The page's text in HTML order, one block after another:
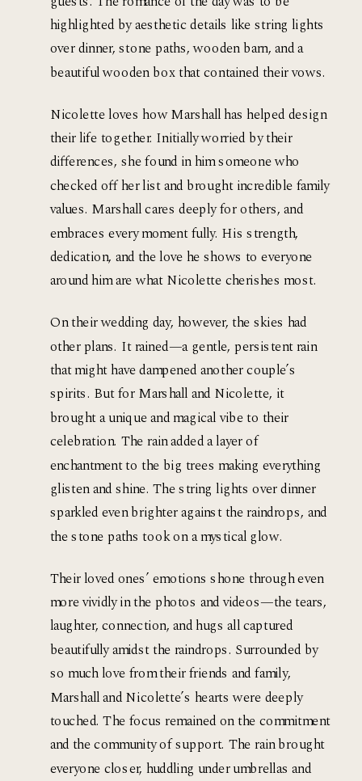
highlighted by aesthetic details like string lights
over dinner, stone paths, wooden barn, and a
beautiful wooden box that contained their vows.
Nicolette loves how Marshall has helped design
their life together. Initially worried by their
differences, she found in him someone who
checked off her list and brought incredible family
values. Marshall cares deeply for others, and
embraces every moment fully. His strength,
dedication, and the love he shows to everyone
around him are what Nicolette cherishes most.
On their wedding day, however, the skies had
other plans. It rained—a gentle, persistent rain
that might have dampened another couple’s
spirits. But for Marshall and Nicolette, it
brought a unique and magical vibe to their
celebration. The rain added a layer of
enchantment to the big trees making everything
glisten and shine. The string lights over dinner
sparkled even brighter against the raindrops, and
the stone paths took on a mystical glow.
Their loved ones’ emotions shone through even
more vividly in the photos and videos—the tears,
laughter, connection, and hugs all captured
beautifully amidst the raindrops. Surrounded by
so much love from their friends and family,
Marshall and Nicolette’s hearts were deeply
touched. The focus remained on the commitment
and the community of support. The rain brought
everyone closer, huddling under umbrellas and